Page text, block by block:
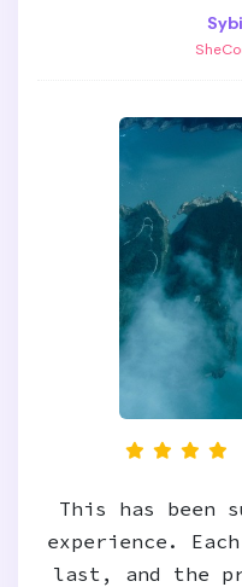
This has been
experience.
last, and the